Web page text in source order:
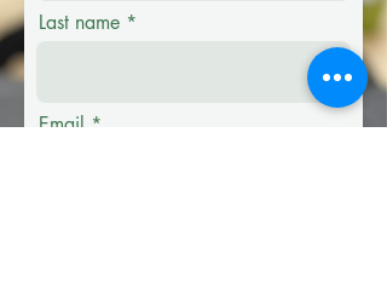
Last name
Email